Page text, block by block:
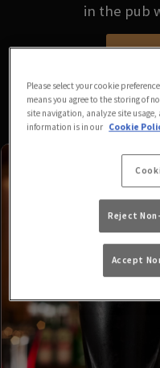
in the pub
Please select your cookie
means you agree to the storing of
site navigation, analyze site
information is in our Cookie
Reject
Accept